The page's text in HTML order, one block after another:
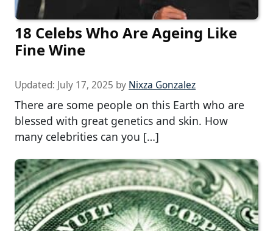
18 Celebs Who Are Ageing Like
Fine Wine
Updated: July 17, 2025 by Nixza Gonzalez
There are some people on this Earth who are
blessed with great genetics and skin. How
many celebrities can you […]